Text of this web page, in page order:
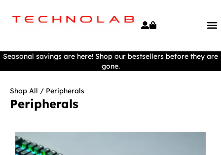
Seasonal savings are here! Shop our bestsellers before they are
gone.
Shop All / Peripherals
Peripherals